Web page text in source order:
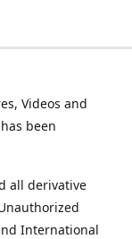
Videos and
been
all derivative
International